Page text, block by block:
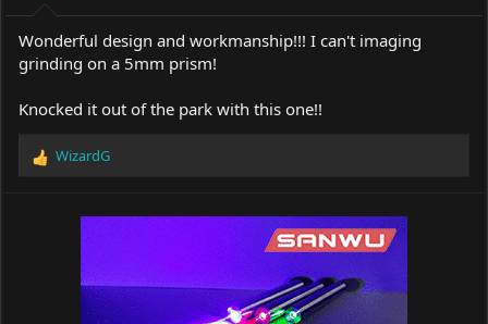
r
Wonderful design and workmanship!!! I can't imaging
grinding on a 5mm prism!
Knocked it out of the park with this one!!
R
WizardG